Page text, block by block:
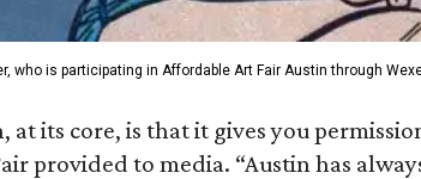
who is participating in Affordable Art Fair Austin through
at its core, is that it gives you
provided to media. “Austin has